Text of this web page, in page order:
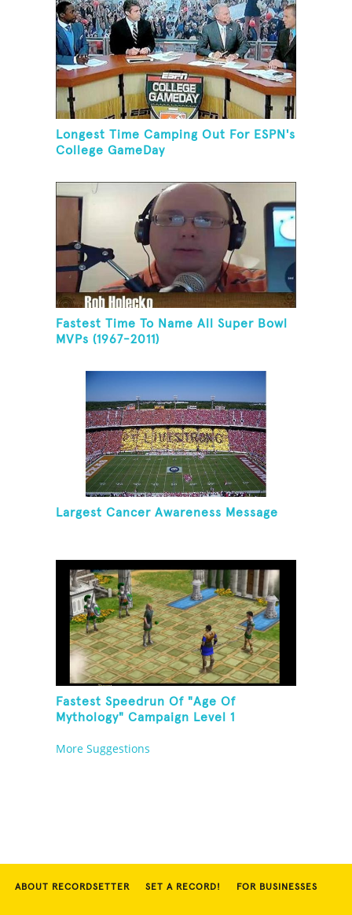
Longest Time Camping Out For ESPN's
College GameDay
Fastest Time To Name All Super Bowl
MVPs (1967-2011)
Largest Cancer Awareness Message
Fastest Speedrun Of "Age Of
Mythology" Campaign Level 1
More Suggestions
ABOUT RECORDSETTER SET A RECORD! FOR BUSINESSES